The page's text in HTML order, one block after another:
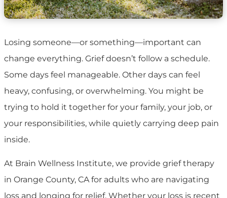
Losing someone—or something—important can
change everything. Grief doesn’t follow a schedule.
Some days feel manageable. Other days can feel
heavy, confusing, or overwhelming. You might be
trying to hold it together for your family, your job, or
your responsibilities, while quietly carrying deep pain
inside.
At Brain Wellness Institute, we provide grief therapy
in Orange County, CA for adults who are navigating
loss and longing for relief. Whether your loss is recent